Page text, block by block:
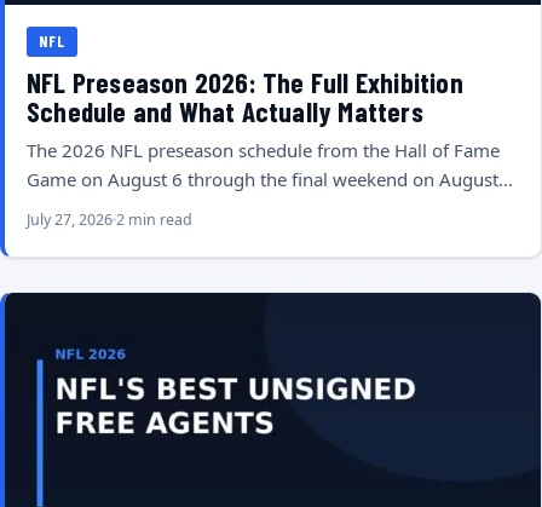
NFL
NFL Preseason 2026: The Full Exhibition
Schedule and What Actually Matters
The 2026 NFL preseason schedule from the Hall of Fame
Game on August 6 through the final weekend on August…
July 27, 20262 min read